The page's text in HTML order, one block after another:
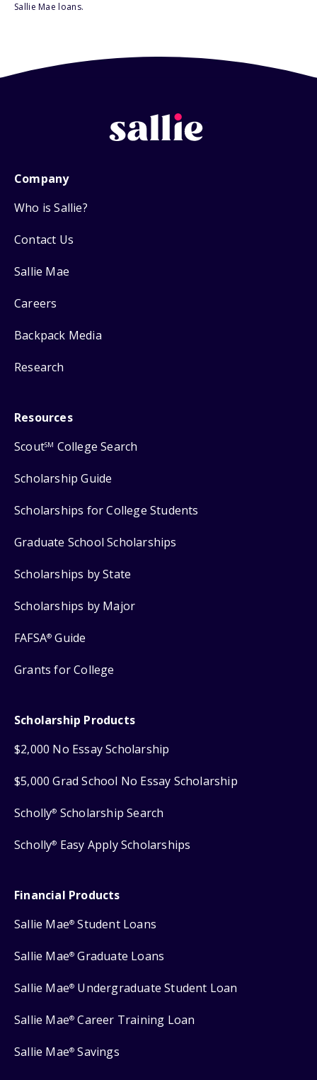
Sallie Mae loans.
Company
Who is Sallie?
Contact Us
Sallie Mae
Careers
Backpack Media
Research
Resources
ScoutSM College Search
Scholarship Guide
Scholarships for College Students
Graduate School Scholarships
Scholarships by State
Scholarships by Major
FAFSA® Guide
Grants for College
Scholarship Products
$2,000 No Essay Scholarship
$5,000 Grad School No Essay Scholarship
Scholly® Scholarship Search
Scholly® Easy Apply Scholarships
Financial Products
Sallie Mae® Student Loans
Sallie Mae® Graduate Loans
Sallie Mae® Undergraduate Student Loan
Sallie Mae® Career Training Loan
Sallie Mae® Savings